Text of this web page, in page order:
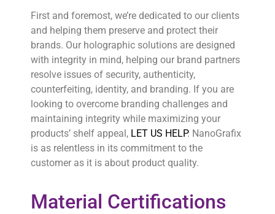
First and foremost, we’re dedicated to our clients
and helping them preserve and protect their
brands. Our holographic solutions are designed
with integrity in mind, helping our brand partners
resolve issues of security, authenticity,
counterfeiting, identity, and branding. If you are
looking to overcome branding challenges and
maintaining integrity while maximizing your
products’ shelf appeal, LET US HELP. NanoGrafix
is as relentless in its commitment to the
customer as it is about product quality.
Material Certifications